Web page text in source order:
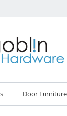
Door Furniture